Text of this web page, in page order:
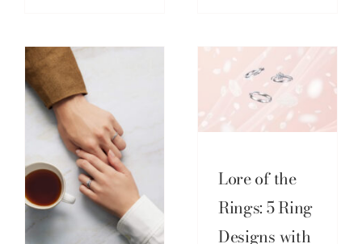
Lore of the
Rings: 5 Ring
Designs with